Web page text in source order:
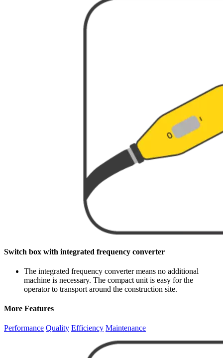
Switch box with integrated frequency converter
The integrated frequency converter means no additional
machine is necessary. The compact unit is easy for the
operator to transport around the construction site.
More Features
Performance Quality Efficiency Maintenance